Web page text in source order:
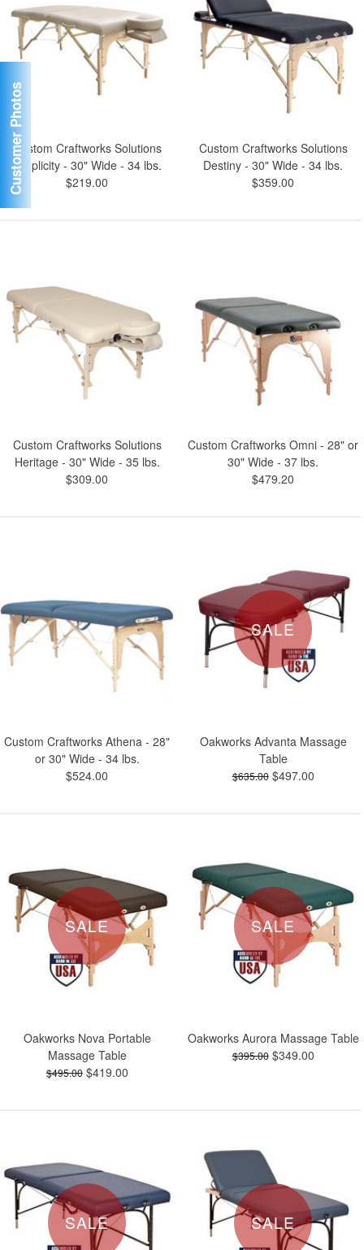
Customer Photos
Custom Craftworks Solutions
Simplicity - 30" Wide - 34 lbs.
$219.00
Custom Craftworks Solutions
Destiny - 30" Wide - 34 lbs.
$359.00
Custom Craftworks Solutions
Heritage - 30" Wide - 35 lbs.
$309.00
Custom Craftworks Omni - 28" or
30" Wide - 37 lbs.
$479.20
Custom Craftworks Athena - 28"
or 30" Wide - 34 lbs.
$524.00
SALE
Oakworks Advanta Massage
Table
$635.00$497.00
SALE
Oakworks Nova Portable
Massage Table
$495.00$419.00
SALE
Oakworks Aurora Massage Table
$395.00$349.00
SALE SALE